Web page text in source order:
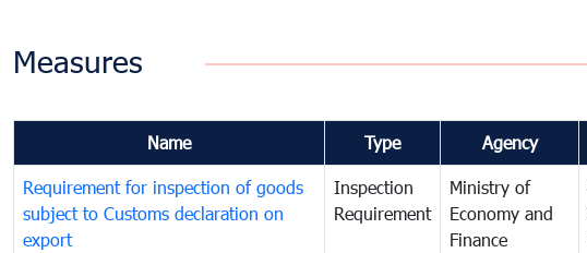
Measures
Name Type Agency
Requirement for inspection of goods
subject to Customs declaration on
export
Inspection
Requirement
Ministry of
Economy and
Finance